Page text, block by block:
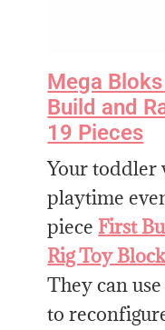
Mega
Build and
19 Pieces
Your
playtime
piece First
Rig Toy
They can
to